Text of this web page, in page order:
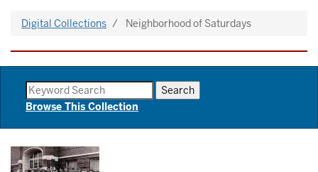
Digital Collections Neighborhood of Saturdays
Browse This Collection